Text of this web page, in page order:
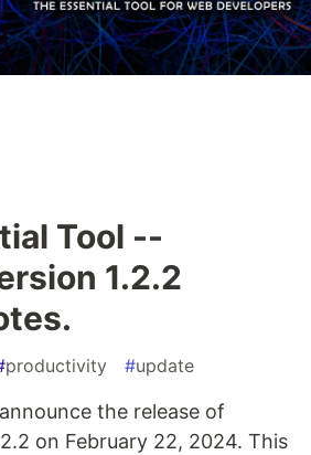
Tool --
1.2.2
productivity #update
the release of
on February 22, 2024. This